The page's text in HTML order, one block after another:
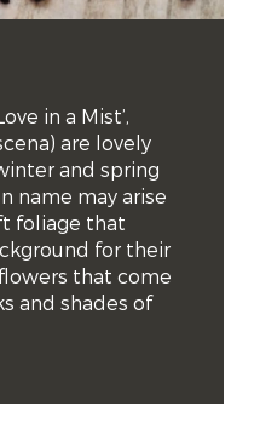
in a Mist’,
are lovely
and spring
name may arise
foliage that
for their
that come
and shades of